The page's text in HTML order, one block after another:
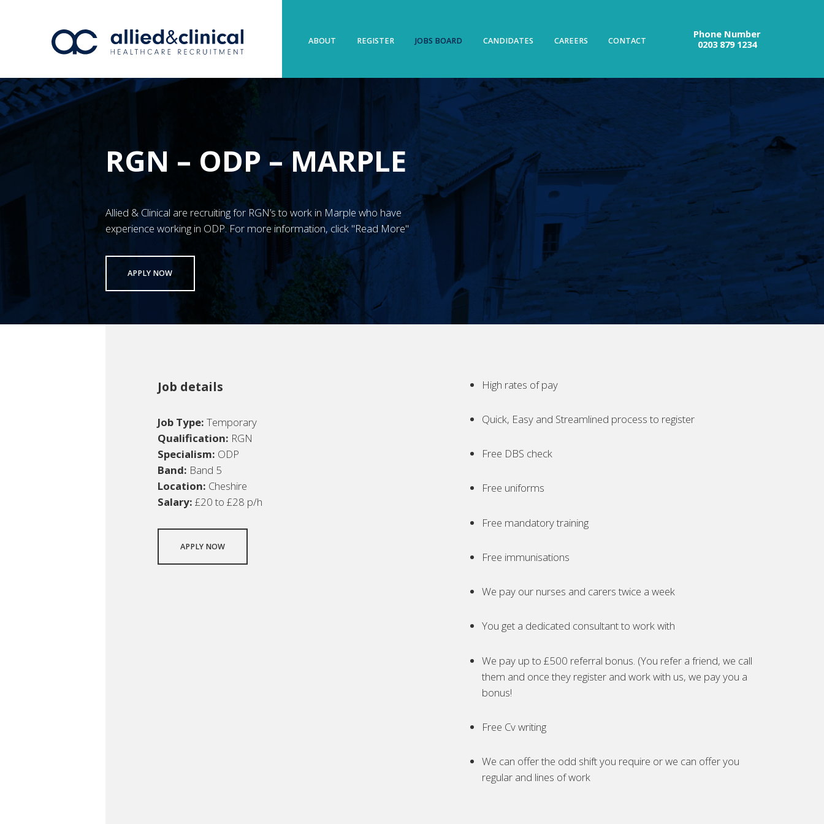
ABOUT REGISTER JOBS BOARD CANDIDATES CAREERS CONTACT
Phone Number
0203 879 1234
RGN – ODP – MARPLE
Allied & Clinical are recruiting for RGN’s to work in Marple who have
experience working in ODP. For more information, click "Read More"
APPLY NOW
Job details
Job Type: Temporary
Qualification: RGN
Specialism: ODP
Band: Band 5
Location: Cheshire
Salary: £20 to £28 p/h
APPLY NOW
High rates of pay
Quick, Easy and Streamlined process to register
Free DBS check
Free uniforms
Free mandatory training
Free immunisations
We pay our nurses and carers twice a week
You get a dedicated consultant to work with
We pay up to £500 referral bonus. (You refer a friend, we call
them and once they register and work with us, we pay you a
bonus!
Free Cv writing
We can offer the odd shift you require or we can offer you
regular and lines of work